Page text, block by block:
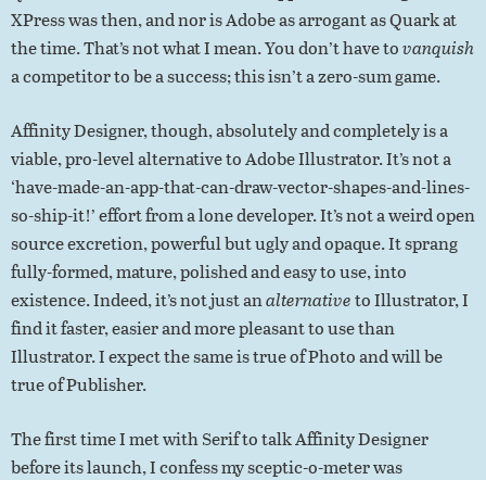
XPress was then, and nor is Adobe as arrogant as Quark at
the time. That’s not what I mean. You don’t have tovanquish
a competitor to be a success; this isn’t a zero-sum game.
Affinity Designer, though, absolutely and completely is a
viable, pro-level alternative to Adobe Illustrator. It’s not a
‘have-made-an-app-that-can-draw-vector-shapes-and-lines-
so-ship-it!’ effort from a lone developer. It’s not a weird open
source excretion, powerful but ugly and opaque. It sprang
fully-formed, mature, polished and easy to use, into
existence. Indeed, it’s not just analternativeto Illustrator, I
find it faster, easier and more pleasant to use than
Illustrator. I expect the same is true of Photo and will be
true of Publisher.
The first time I met with Serif to talk Affinity Designer
before its launch, I confess my sceptic-o-meter was